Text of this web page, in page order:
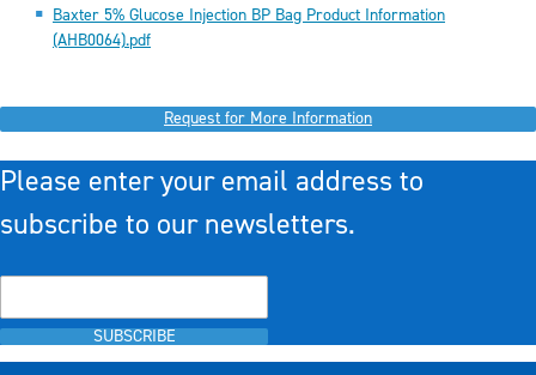
Baxter 5% Glucose Injection BP Bag Product Information
(AHB0064).pdf
Request for More Information
Please enter your email address to
subscribe to our newsletters.
SUBSCRIBE